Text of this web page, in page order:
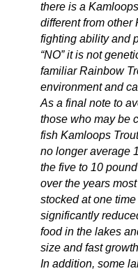
there is a
different from other
fighting ability and
“NO” it is not
familiar Rainbow
environment and
As a final note to
those who may be
fish Kamloops
no longer average
the five to 10
over the years
stocked at one
significantly
food in the lakes
size and fast
In addition, some